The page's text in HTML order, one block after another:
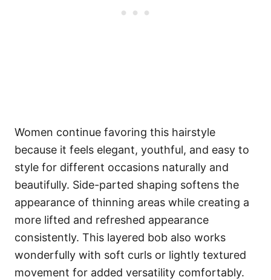
Women continue favoring this hairstyle
because it feels elegant, youthful, and easy to
style for different occasions naturally and
beautifully. Side-parted shaping softens the
appearance of thinning areas while creating a
more lifted and refreshed appearance
consistently. This layered bob also works
wonderfully with soft curls or lightly textured
movement for added versatility comfortably.